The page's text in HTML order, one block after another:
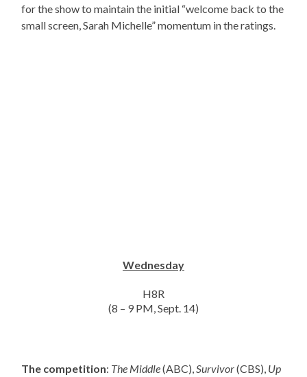
for the show to maintain the initial “welcome back to the
small screen, Sarah Michelle” momentum in the ratings.
Wednesday
H8R
(8 – 9 PM, Sept. 14)
The competition: The Middle(ABC), Survivor(CBS), Up